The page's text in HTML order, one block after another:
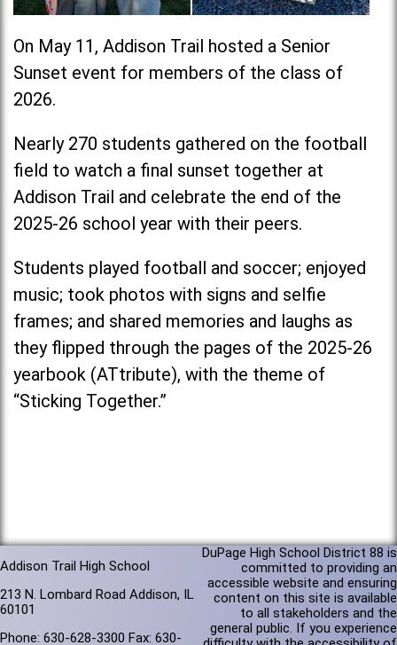
On May 11, Addison Trail hosted a Senior
Sunset event for members of the class of
2026.
Nearly 270 students gathered on the football
field to watch a final sunset together at
Addison Trail and celebrate the end of the
2025-26 school year with their peers.
Students played football and soccer; enjoyed
music; took photos with signs and selfie
frames; and shared memories and laughs as
they flipped through the pages of the 2025-26
yearbook (ATtribute), with the theme of
“Sticking Together.”
Addison Trail High School
213 N. Lombard Road Addison, IL
60101
Phone: 630-628-3300 Fax: 630-
DuPage High School District 88 is
committed to providing an
accessible website and ensuring
content on this site is available
to all stakeholders and the
general public. If you experience